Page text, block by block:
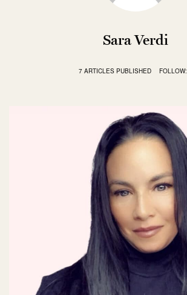
Sara Verdi
7 ARTICLES PUBLISHED FOLLOW: